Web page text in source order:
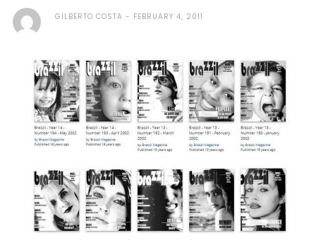
GILBERTO COSTA FEBRUARY 4, 2011